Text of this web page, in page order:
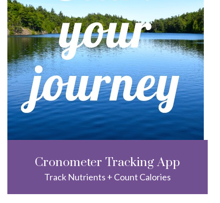
Cronometer Tracking App
Track Nutrients + Count Calories